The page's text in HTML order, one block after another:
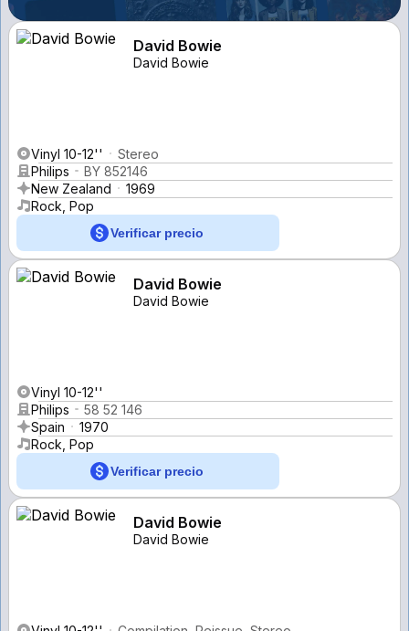
David Bowie
David Bowie
Vinyl 10-12''
Stereo
Philips
BY 852146
New Zealand
1969
Rock, Pop
Verificar precio
David Bowie
David Bowie
Vinyl 10-12''
Philips
58 52 146
Spain
1970
Rock, Pop
Verificar precio
David Bowie
David Bowie